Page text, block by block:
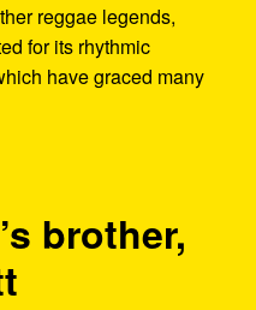
reggae legends,
for its rhythmic
have graced many
brother,